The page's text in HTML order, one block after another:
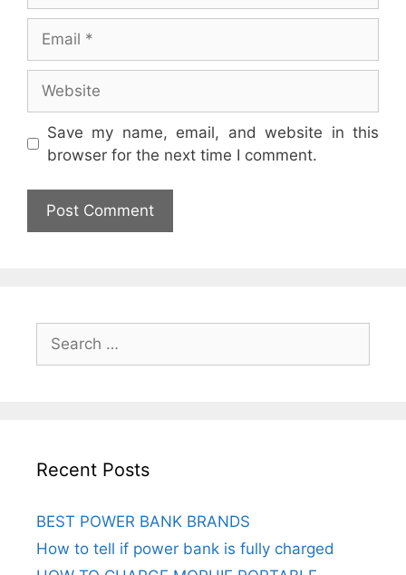
Save my name, email, and website in this
browser for the next time I comment.
Search
for:
Recent Posts
BEST POWER BANK BRANDS
How to tell if power bank is fully charged